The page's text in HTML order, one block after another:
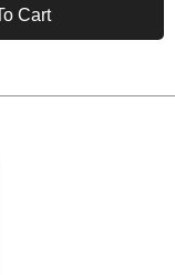
Cart